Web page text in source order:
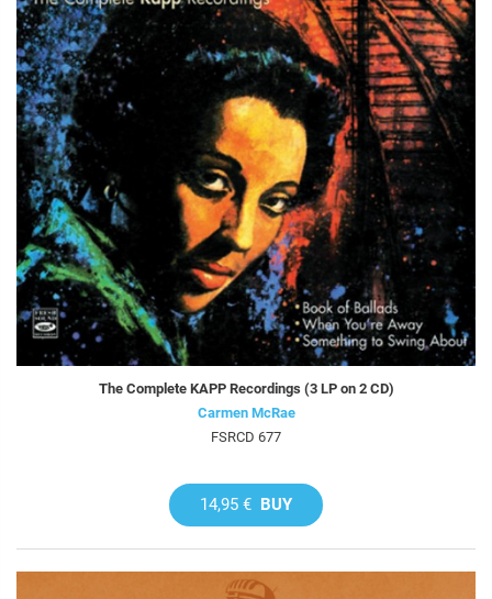
The Complete KAPP Recordings (3 LP on 2 CD)
Carmen McRae
FSRCD 677
14,95 € BUY